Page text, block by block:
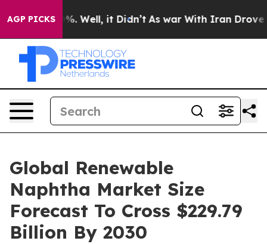
AGP PICKS
40%. Well, it Didn’t As war With Iran Drove oil
Global Renewable
Naphtha Market Size
Forecast To Cross $229.79
Billion By 2030